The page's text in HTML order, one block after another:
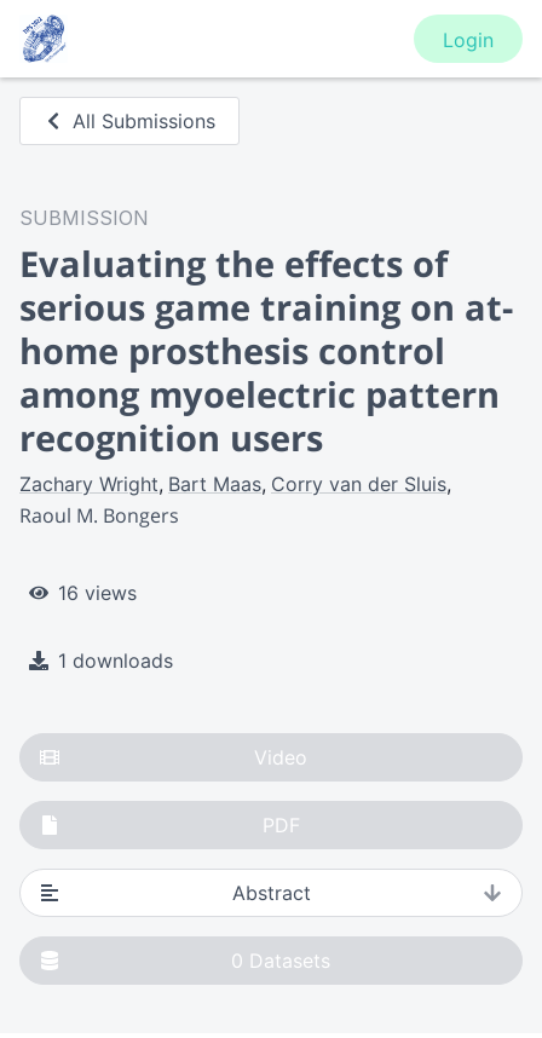
Login
All Submissions
SUBMISSION
Evaluating the effects of
serious game training on at-
home prosthesis control
among myoelectric pattern
recognition users
Zachary Wright Bart Maas Corry van der Sluis
Raoul M. Bongers
16 views
1 downloads
Video
PDF
Abstract
0 Datasets